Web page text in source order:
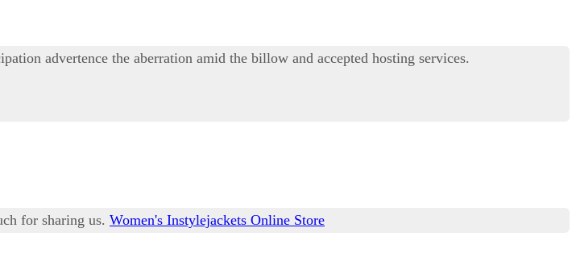
advertence the aberration amid the billow and accepted hosting services.
for sharing us. Women's Instylejackets Online Store